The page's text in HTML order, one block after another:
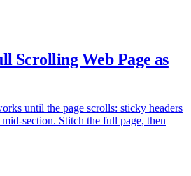
Scrolling Web Page as
until the page scrolls: sticky headers
section. Stitch the full page, then